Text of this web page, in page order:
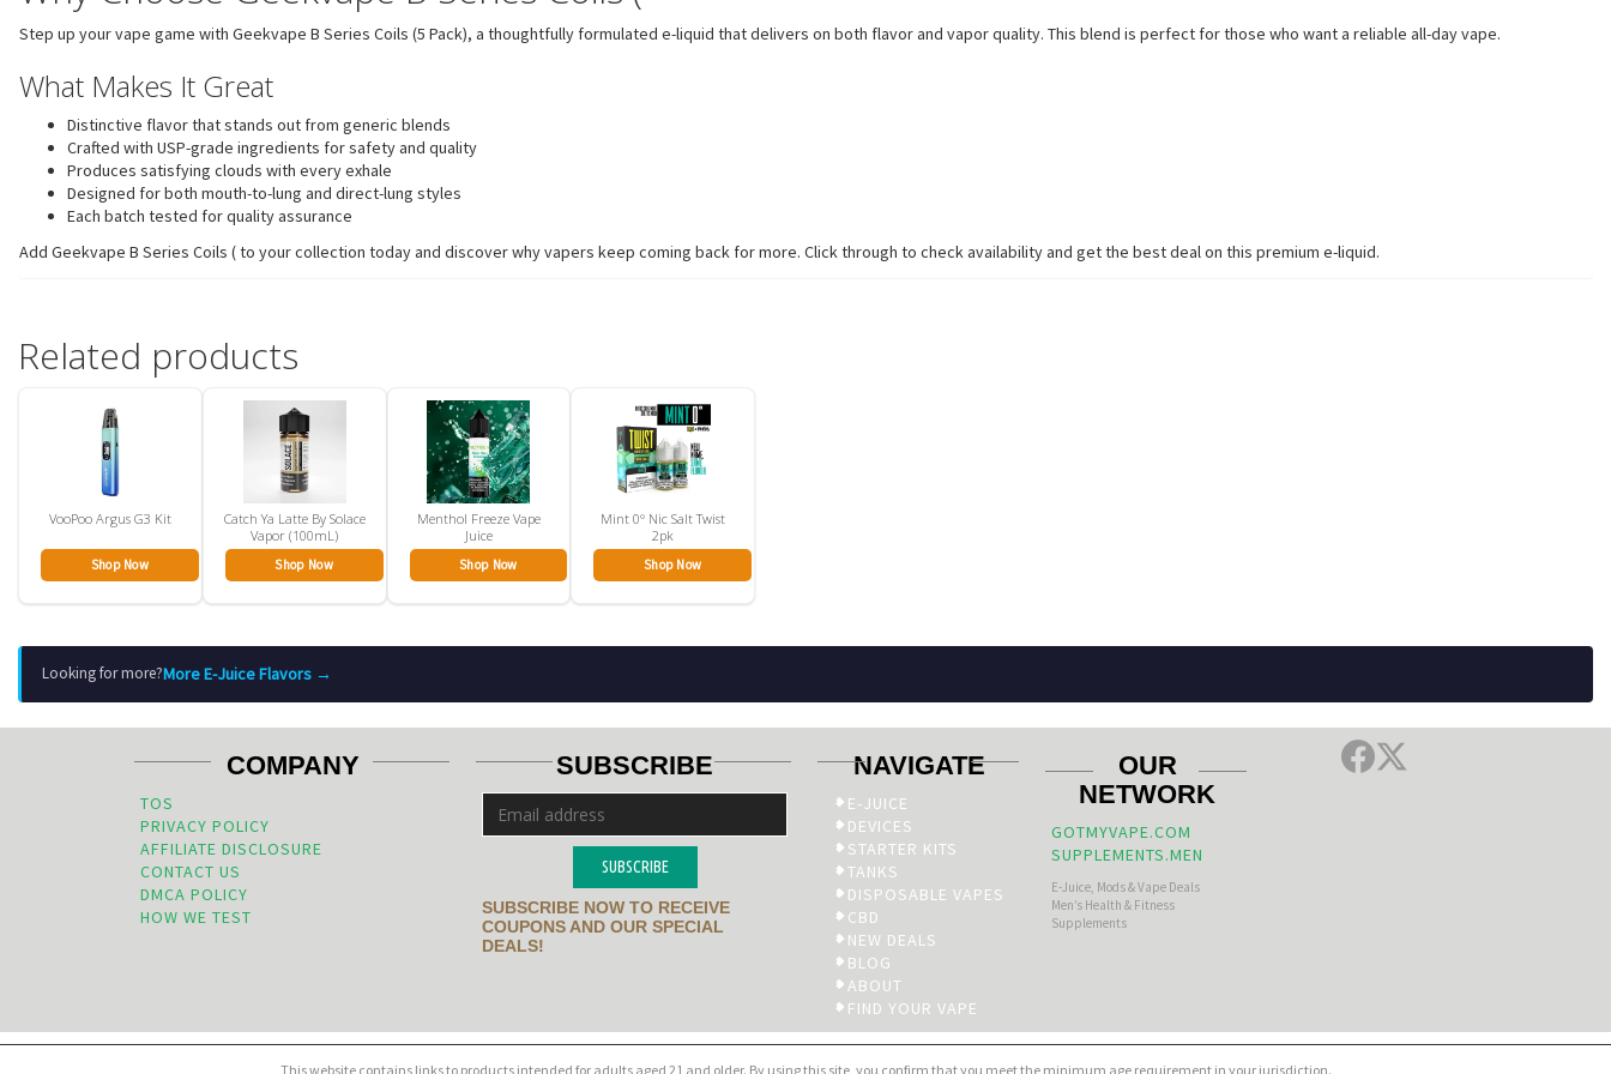
Step up your vape game with Geekvape B Series Coils (5 Pack), a thoughtfully formulated e-liquid that delivers on both flavor and vapor quality. This blend is perfect for those who want a reliable all-day vape.
What Makes It Great
Distinctive flavor that stands out from generic blends
Crafted with USP-grade ingredients for safety and quality
Produces satisfying clouds with every exhale
Designed for both mouth-to-lung and direct-lung styles
Each batch tested for quality assurance
Add Geekvape B Series Coils ( to your collection today and discover why vapers keep coming back for more. Click through to check availability and get the best deal on this premium e-liquid.
Related products
VooPoo Argus G3 Kit
Shop Now
Catch Ya Latte By Solace
Vapor (100mL)
Shop Now
Menthol Freeze Vape
Juice
Shop Now
Mint 0° Nic Salt Twist
2pk
Shop Now
Looking for more?More E-Juice Flavors →
COMPANY
TOS
PRIVACY POLICY
AFFILIATE DISCLOSURE
CONTACT US
DMCA POLICY
HOW WE TEST
SUBSCRIBE
SUBSCRIBE
SUBSCRIBE NOW TO RECEIVE
COUPONS AND OUR SPECIAL
DEALS!
NAVIGATE
E-JUICE
DEVICES
STARTER KITS
TANKS
DISPOSABLE VAPES
CBD
NEW DEALS
BLOG
ABOUT
FIND YOUR VAPE
OUR
NETWORK
GOTMYVAPE.COM
SUPPLEMENTS.MEN
E-Juice, Mods & Vape Deals
Men’s Health & Fitness
Supplements
This website contains links to products intended for adults aged 21 and older. By using this site, you confirm that you meet the minimum age requirement in your jurisdiction.